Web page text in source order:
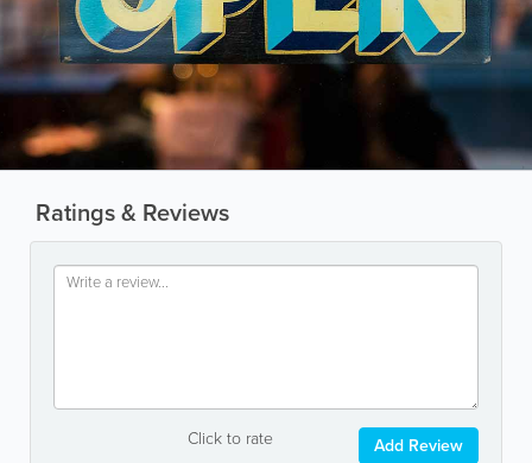
Ratings & Reviews
Click to rate Add Review